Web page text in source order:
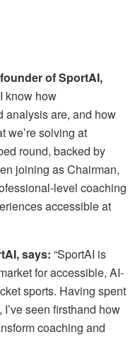
of SportAI,
know how
analysis are, and how
we’re solving at
round, backed by
joining as Chairman,
level coaching
accessible at
says: “SportAI is
for accessible, AI-
sports. Having spent
seen firsthand how
coaching and